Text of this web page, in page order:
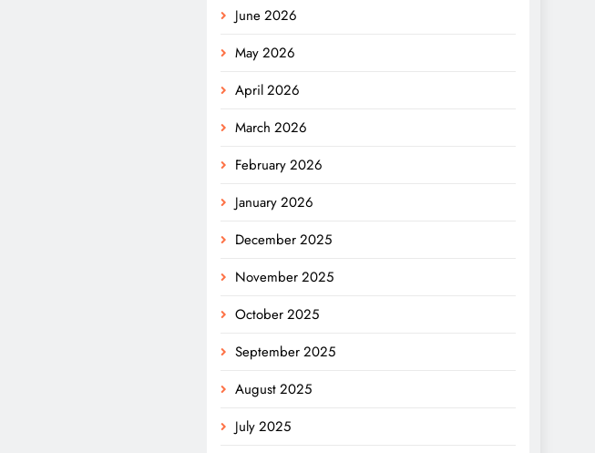
June 2026
May 2026
April 2026
March 2026
February 2026
January 2026
December 2025
November 2025
October 2025
September 2025
August 2025
July 2025